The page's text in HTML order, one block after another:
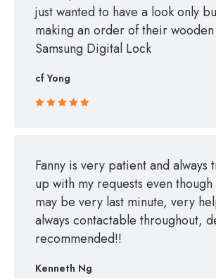
just wanted to have a look only
making an order of their
Samsung Digital Lock
cf Yong
Fanny is very patient and always
up with my requests even
may be very last minute, very
always contactable throughout,
recommended!!
Kenneth Ng